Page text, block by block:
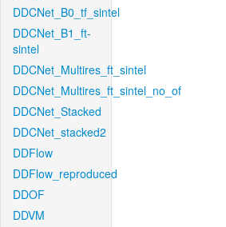
DDCNet_B0_tf_sintel
DDCNet_B1_ft-
sintel
DDCNet_Multires_ft_sintel
DDCNet_Multires_ft_sintel_no_of
DDCNet_Stacked
DDCNet_stacked2
DDFlow
DDFlow_reproduced
DDOF
DDVM